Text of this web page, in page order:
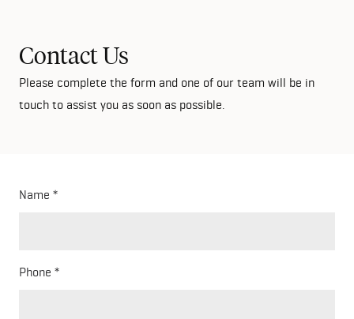
Contact Us
Please complete the form and one of our team will be in
touch to assist you as soon as possible.
Name
Phone